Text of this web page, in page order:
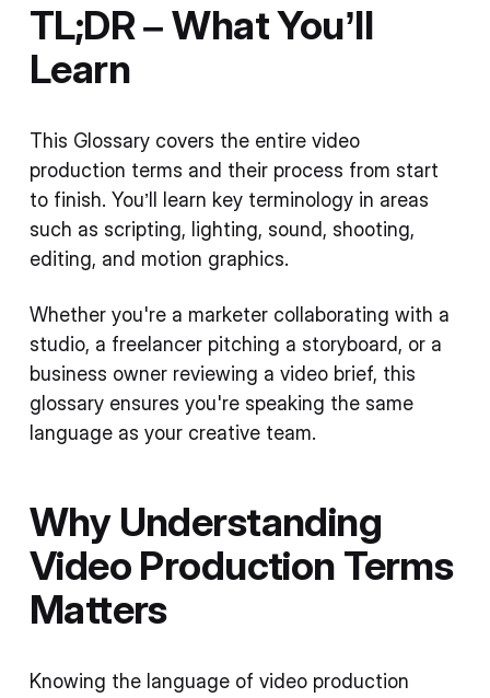
TL;DR – What You’ll
Learn
This Glossary covers the entire video
production terms and their process from start
to finish. You’ll learn key terminology in areas
such as scripting, lighting, sound, shooting,
editing, and motion graphics.
Whether you're a marketer collaborating with a
studio, a freelancer pitching a storyboard, or a
business owner reviewing a video brief, this
glossary ensures you're speaking the same
language as your creative team.
Why Understanding
Video Production Terms
Matters
Knowing the language of video production